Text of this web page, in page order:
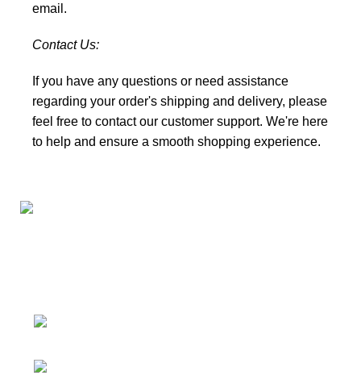
email.
Contact Us:
If you have any questions or need assistance
regarding your order's shipping and delivery, please
feel free to contact our customer support. We're here
to help and ensure a smooth shopping experience.